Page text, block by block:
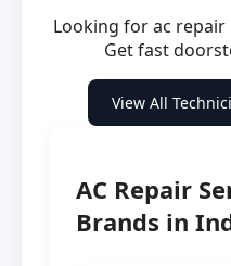
Looking for ac
Get fast
View All
AC Repair
Brands in